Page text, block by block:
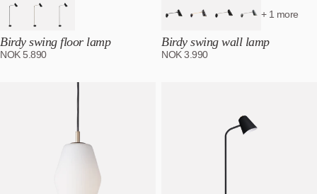
Birdy swing floor lamp
NOK 5.890
+ 1 more
Birdy swing wall lamp
NOK3.990